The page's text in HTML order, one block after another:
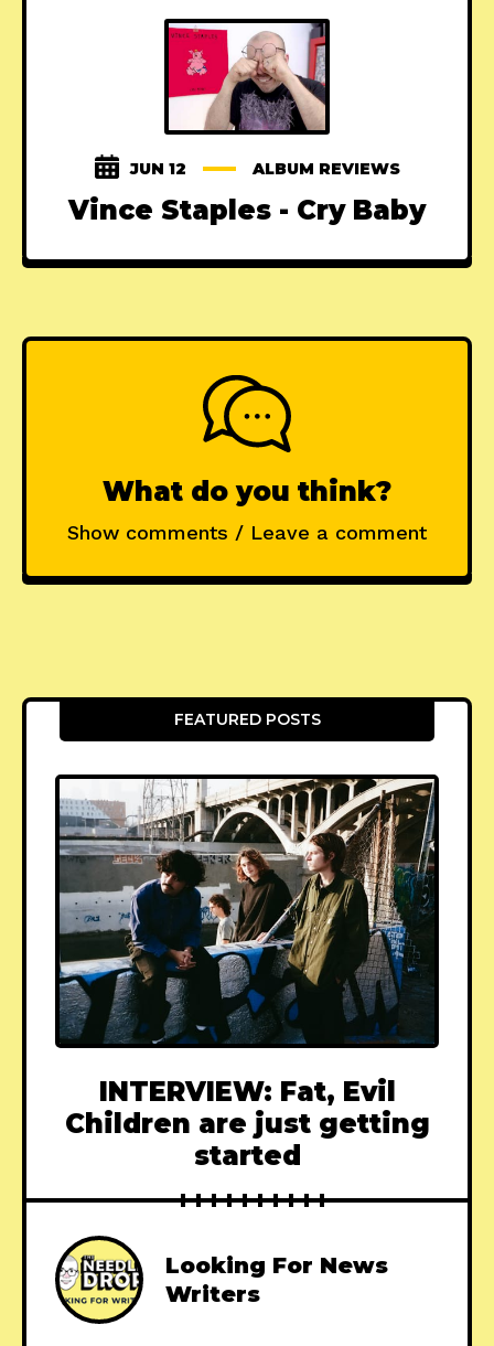
JUN 12 ALBUM REVIEWS
Vince Staples - Cry Baby
What do you think?
Show comments / Leave a comment
FEATURED POSTS
INTERVIEW: Fat, Evil
Children are just getting
started
Looking For News
Writers